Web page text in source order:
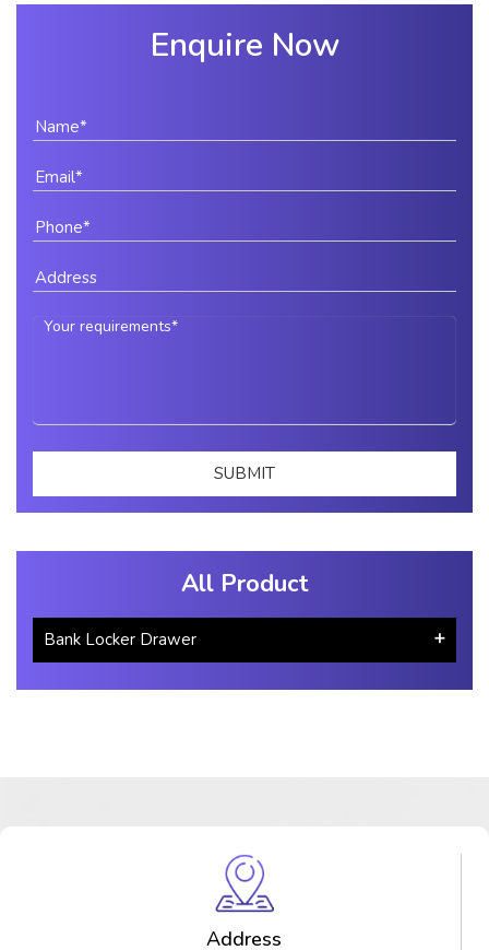
Enquire Now
All Product
Bank Locker Drawer
Address